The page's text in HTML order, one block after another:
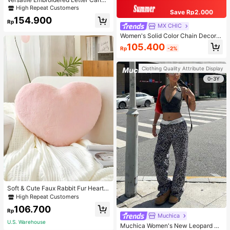
s Tote Bag, Large Capacity Should
er Bag, Fashionable Big Capacity S
houlder Handbag
High Repeat Customers
Rp154.900
Soft & Cute Faux Rabbit Fur Heart S
haped Throw Pillow, Suitable For B
edroom, Sofa And Bed In Spring/Su
mmer, Thoughtful Mother's Day Gift
High Repeat Customers
Rp106.700
U.S. Warehouse
Save Rp2.000
MX CHIC
Women's Solid Color Chain Decor S
houlder Bag, Minimalist Lightweight
Large Capacity Shopping Bag, Suit
Rp105.400 -2%
Clothing Quality Attribute Display
0-3Y
Muchica
Muchica Women's New Leopard Pri